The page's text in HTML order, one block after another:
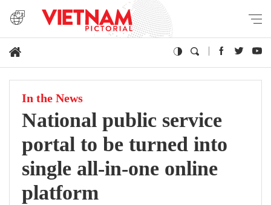
In the News
National public service
portal to be turned into
single all-in-one online
platform